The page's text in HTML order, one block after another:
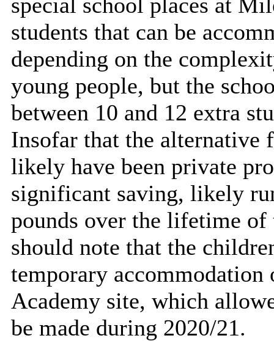
students that can be
depending on the
young people, but the
between 10 and 12 extra
Insofar that the alternative
likely have been private
significant saving, likely
pounds over the lifetime of
should note that the
temporary
Academy site, which
be made during 2020/21.